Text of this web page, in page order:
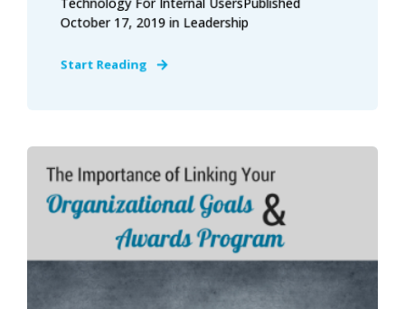
October 17, 2019 in Leadership
Start Reading